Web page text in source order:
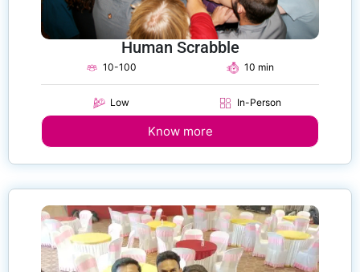
Human Scrabble
10-100
Low
10 min
In-Person
Know more